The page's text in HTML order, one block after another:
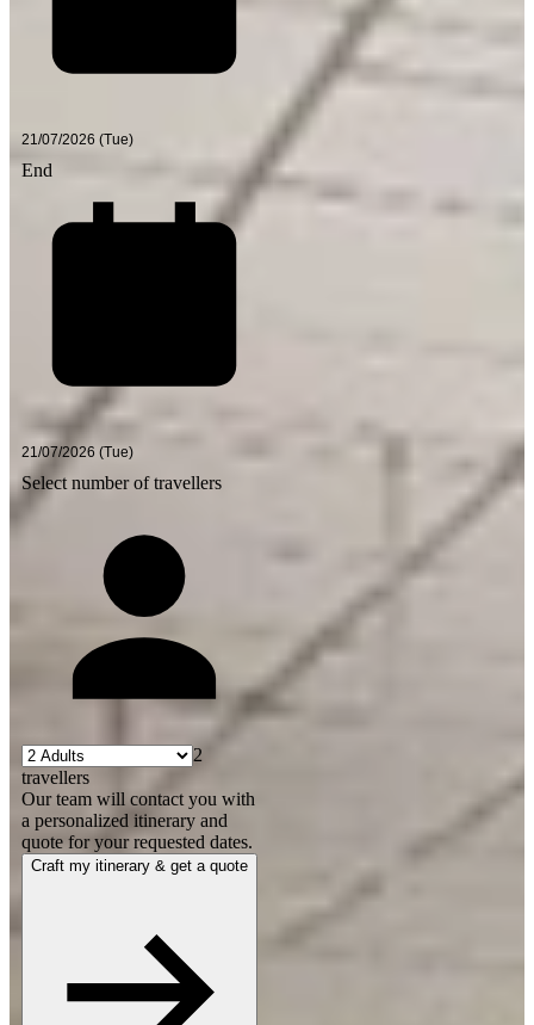
End
Select number of travellers
2
travellers
Our team will contact you with
a personalized itinerary and
quote for your requested dates.
Craft my itinerary & get a quote